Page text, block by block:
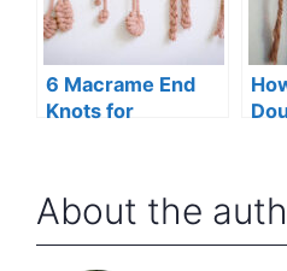
6 Macrame End
Knots for
About the